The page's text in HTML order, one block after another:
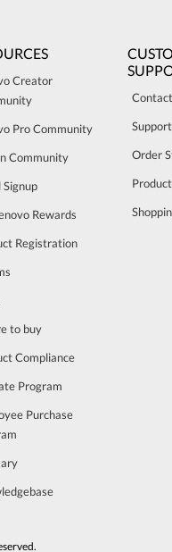
Creator
Pro Community
Community
Signup
Rewards
Registration
to buy
Compliance
Program
Purchase
Support
Order